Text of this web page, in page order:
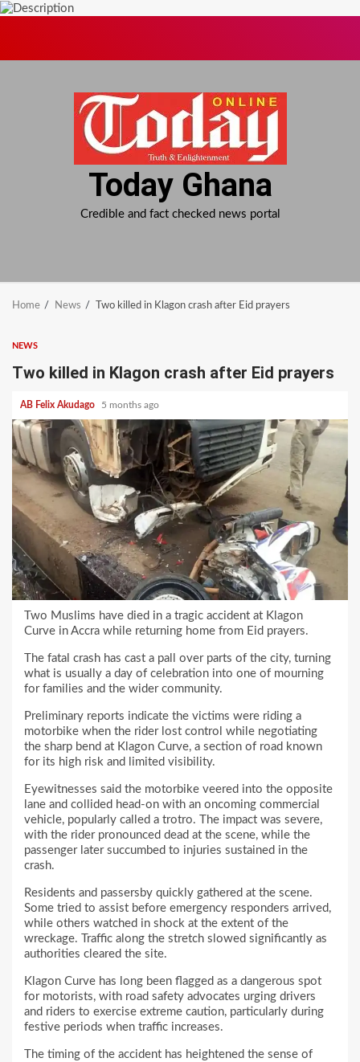
Today Ghana
Credible and fact checked news portal
Home News Two killed in Klagon crash after Eid prayers
NEWS
Two killed in Klagon crash after Eid prayers
AB Felix Akudago 5 months ago
Two Muslims have died in a tragic accident at Klagon
Curve in Accra while returning home from Eid prayers.
The fatal crash has cast a pall over parts of the city, turning
what is usually a day of celebration into one of mourning
for families and the wider community.
Preliminary reports indicate the victims were riding a
motorbike when the rider lost control while negotiating
the sharp bend at Klagon Curve, a section of road known
for its high risk and limited visibility.
Eyewitnesses said the motorbike veered into the opposite
lane and collided head-on with an oncoming commercial
vehicle, popularly called a trotro. The impact was severe,
with the rider pronounced dead at the scene, while the
passenger later succumbed to injuries sustained in the
crash.
Residents and passersby quickly gathered at the scene.
Some tried to assist before emergency responders arrived,
while others watched in shock at the extent of the
wreckage. Traffic along the stretch slowed significantly as
authorities cleared the site.
Klagon Curve has long been flagged as a dangerous spot
for motorists, with road safety advocates urging drivers
and riders to exercise extreme caution, particularly during
festive periods when traffic increases.
The timing of the accident has heightened the sense of